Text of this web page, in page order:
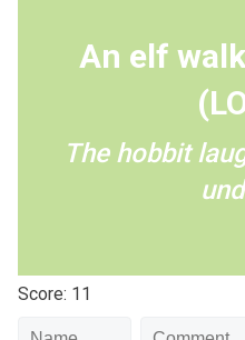
An elf
The hobbit
Score: 11